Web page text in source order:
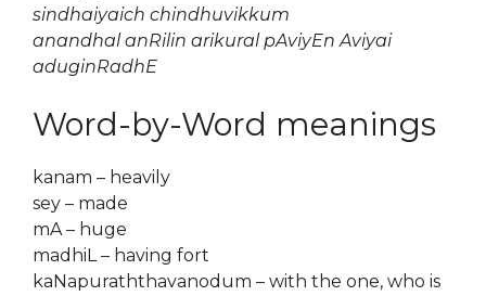
sindhaiyaich chindhuvikkum
anandhal anRilin arikural pAviyEn Aviyai
aduginRadhE
Word-by-Word meanings
kanam – heavily
sey – made
mA – huge
madhiL – having fort
kaNapuraththavanodum – with the one, who is